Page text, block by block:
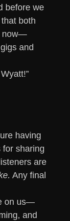
before we
both
now—
and
having
for sharing
are
Any final
on us—
and